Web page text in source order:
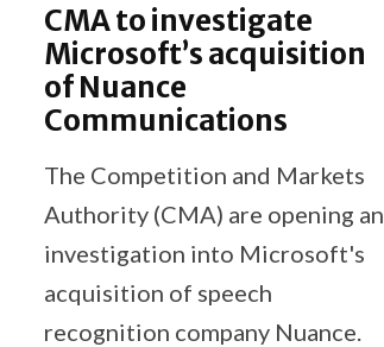
CMA to investigate
Microsoft’s acquisition
of Nuance
Communications
The Competition and Markets
Authority (CMA) are opening an
investigation into Microsoft's
acquisition of speech
recognition company Nuance.